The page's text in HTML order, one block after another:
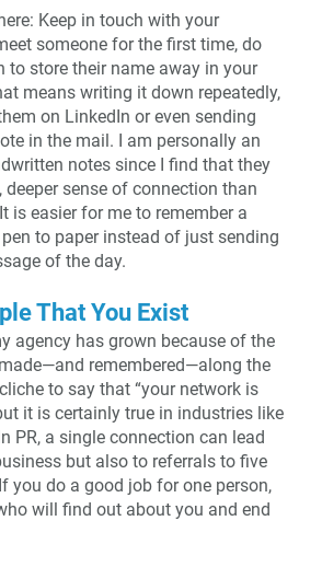
Keep in touch with your
someone for the first time, do
to store their name away in your
means writing it down repeatedly,
on LinkedIn or even sending
in the mail. I am personally an
notes since I find that they
sense of connection than
is easier for me to remember a
to paper instead of just sending
of the day.
That You Exist
agency has grown because of the
remembered—along the
to say that “your network is
it is certainly true in industries like
PR, a single connection can lead
but also to referrals to five
you do a good job for one person,
will find out about you and end